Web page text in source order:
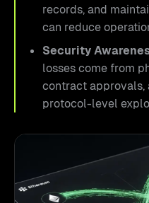
records, and
can reduce
Security
losses come from
contract approvals,
protocol-level